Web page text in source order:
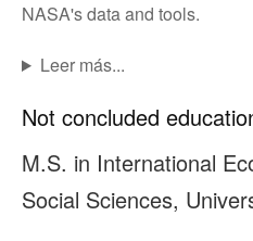
NASA's data and tools.
Leer más...
Not concluded
M.S. in International
Social Sciences,